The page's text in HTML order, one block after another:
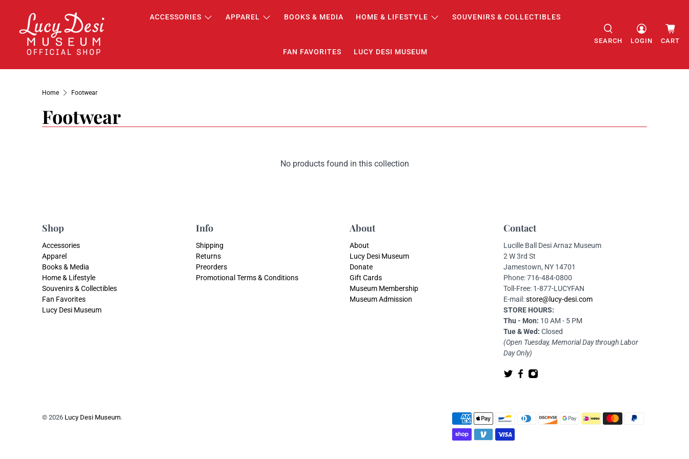
ACCESSORIES APPAREL BOOKS & MEDIA HOME & LIFESTYLE SOUVENIRS & COLLECTIBLES
FAN FAVORITES LUCY DESI MUSEUM
SEARCH LOGIN CART
Home Footwear
Footwear
No products found in this collection
Shop
Accessories
Apparel
Books & Media
Home & Lifestyle
Souvenirs & Collectibles
Fan Favorites
Lucy Desi Museum
Info
Shipping
Returns
Preorders
Promotional Terms & Conditions
About
About
Lucy Desi Museum
Donate
Gift Cards
Museum Membership
Museum Admission
Contact
Lucille Ball Desi Arnaz Museum
2 W 3rd St
Jamestown, NY 14701
Phone: 716-484-0800
Toll-Free: 1-877-LUCYFAN
E-mail:store@lucy-desi.com
STORE HOURS:
Thu - Mon: 10 AM - 5 PM
Tue & Wed: Closed
(Open Tuesday, Memorial Day through Labor
Day Only)
© 2026 Lucy Desi Museum.